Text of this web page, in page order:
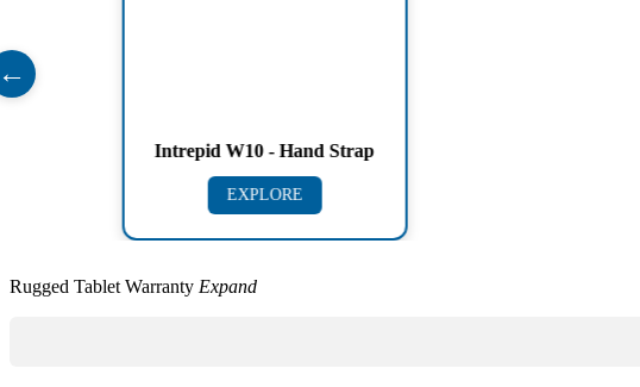
Intrepid W10 - Hand Strap
EXPLORE
Rugged Tablet Warranty Expand